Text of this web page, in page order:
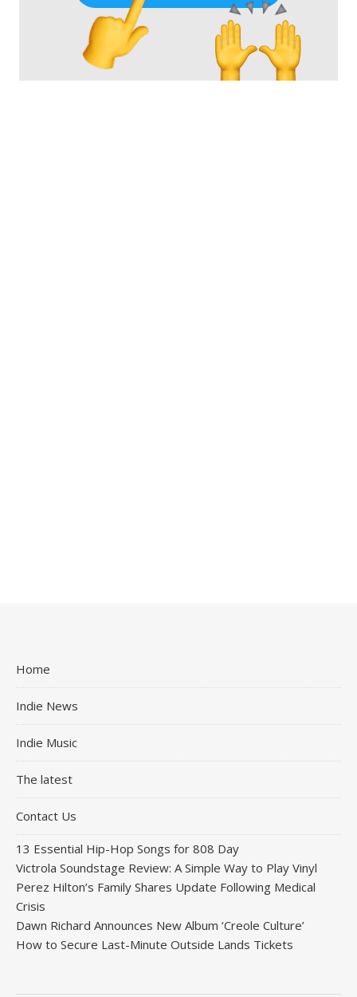
Home
Indie News
Indie Music
The latest
Contact Us
13 Essential Hip-Hop Songs for 808 Day
Victrola Soundstage Review: A Simple Way to Play Vinyl
Perez Hilton’s Family Shares Update Following Medical
Crisis
Dawn Richard Announces New Album ‘Creole Culture’
How to Secure Last-Minute Outside Lands Tickets